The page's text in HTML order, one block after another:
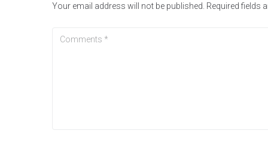
Your email address will not be published. Required fields